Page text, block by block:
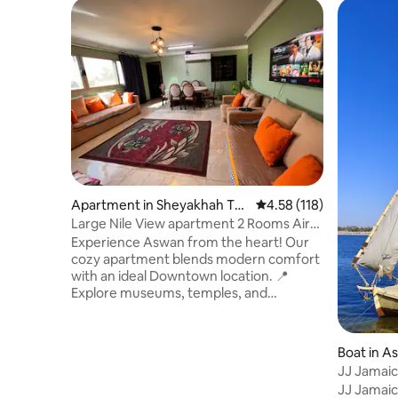
Apartment in Sheyakhah Th
alethah
4.58 out of 5 average
4.58 (118)
Large Nile View apartment 2 Rooms Air-
con Downtown
Experience Aswan from the heart! Our
cozy apartment blends modern comfort
with an ideal Downtown location. 📍
Explore museums, temples, and
Boat in
JJ
JJ